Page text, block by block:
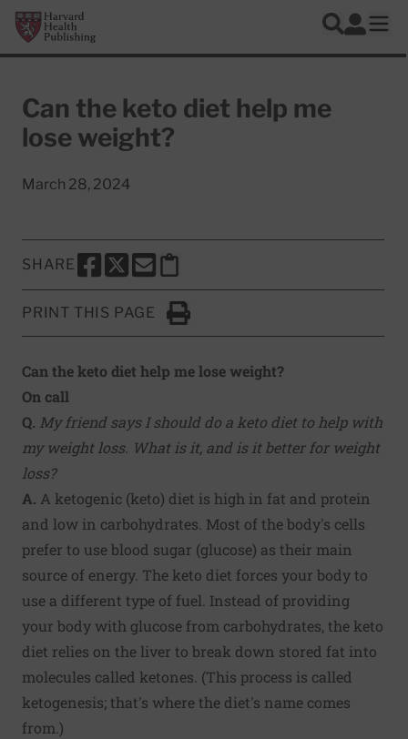
Skip to main content
Harvard Health Publishing
Search
Log In
Can the keto diet help me
lose weight?
March 28, 2024
SHARE
SHARE THIS PAGE TO FACEBOOK
SHARE THIS PAGE TO X
SHARE THIS PAGE VIA EMAIL
Copy this page to clipboard
PRINT THIS PAGE
Click to Print
Can the keto diet help me lose weight?
On call
Q. My friend says I should do a keto diet to help with
my weight loss. What is it, and is it better for weight
loss?
A. A ketogenic (keto) diet is high in fat and protein
and low in carbohydrates. Most of the body's cells
prefer to use blood sugar (glucose) as their main
source of energy. The keto diet forces your body to
use a different type of fuel. Instead of providing
your body with glucose from carbohydrates, the keto
diet relies on the liver to break down stored fat into
molecules called ketones. (This process is called
ketogenesis; that's where the diet's name comes
from.)